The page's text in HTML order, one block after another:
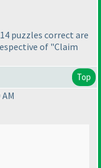
puzzles correct are
of "Claim
Top